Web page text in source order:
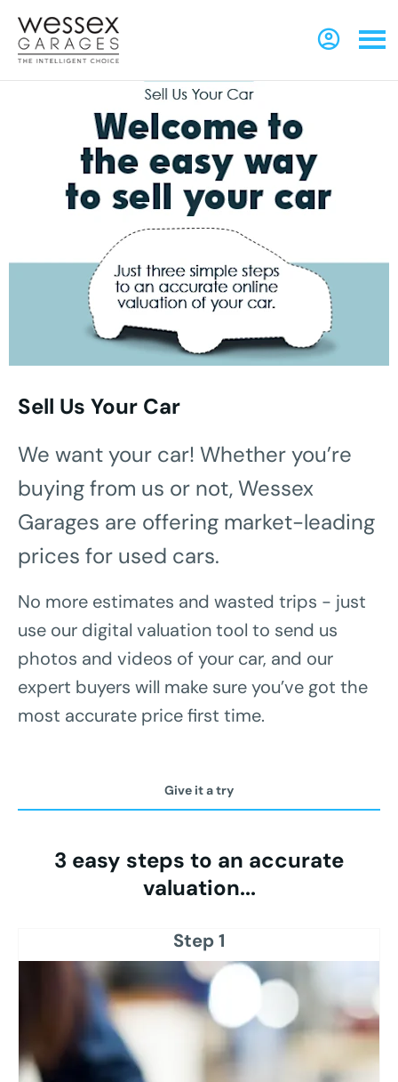
Sell Us Your Car
We want your car! Whether you’re
buying from us or not, Wessex
Garages are offering market-leading
prices for used cars.
No more estimates and wasted trips - just
use our digital valuation tool to send us
photos and videos of your car, and our
expert buyers will make sure you’ve got the
most accurate price first time.
Give it a try
3 easy steps to an accurate
valuation...
Step 1